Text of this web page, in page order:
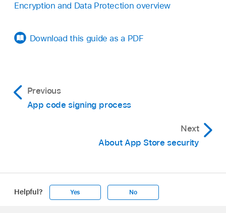
Encryption and Data Protection overview
Download this guide as a PDF
Previous
App code signing process
Next
About App Store security
Helpful? Yes No